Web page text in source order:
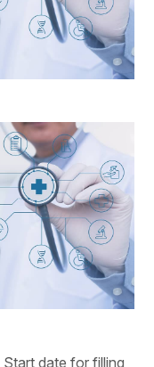
Start date for filling